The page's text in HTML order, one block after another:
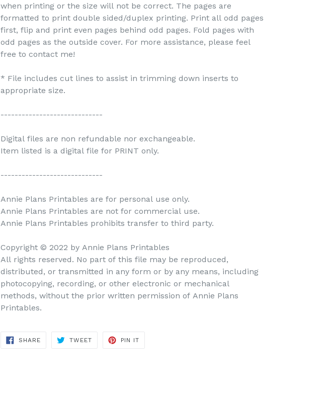
when printing or the size will not be correct. The pages are
formatted to print double sided/duplex printing. Print all odd pages
first, flip and print even pages behind odd pages. Fold pages with
odd pages as the outside cover. For more assistance, please feel
free to contact me!
* File includes cut lines to assist in trimming down inserts to
appropriate size.
-----------------------------
Digital files are non refundable nor exchangeable.
Item listed is a digital file for PRINT only.
-----------------------------
Annie Plans Printables are for personal use only.
Annie Plans Printables are not for commercial use.
Annie Plans Printables prohibits transfer to third party.
Copyright © 2022 by Annie Plans Printables
All rights reserved. No part of this file may be reproduced,
distributed, or transmitted in any form or by any means, including
photocopying, recording, or other electronic or mechanical
methods, without the prior written permission of Annie Plans
Printables.
SHARE
TWEET
PIN IT